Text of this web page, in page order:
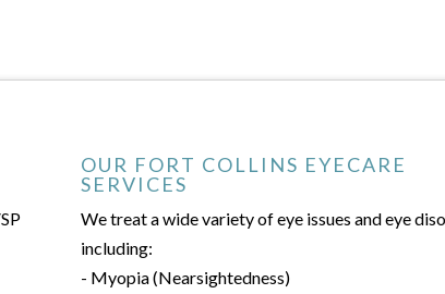
OUR FORT COLLINS EYECARE
SERVICES
We treat a wide variety of eye issues and eye
including:
- Myopia (Nearsightedness)